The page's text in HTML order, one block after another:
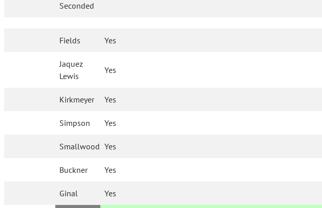
Seconded
Fields Yes
Jaquez
Lewis
Yes
Kirkmeyer Yes
Simpson Yes
Smallwood Yes
Buckner Yes
Ginal Yes